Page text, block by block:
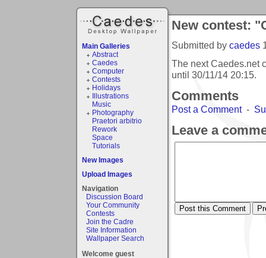
Main Galleries
Abstract
Caedes
Computer
Contests
Holidays
Illustrations
Music
Photography
Praetori arbitrio
Rework
Space
Tutorials
New Images
Upload Images
Navigation
Discussion Board
Your Community
Contests
Join the Cadre
Site Information
Wallpaper Search
Welcome guest
New contest:
Submitted by caedes
The next Caedes.net
until 30/11/14 20:15.
Comments
Post a Comment-
Leave a